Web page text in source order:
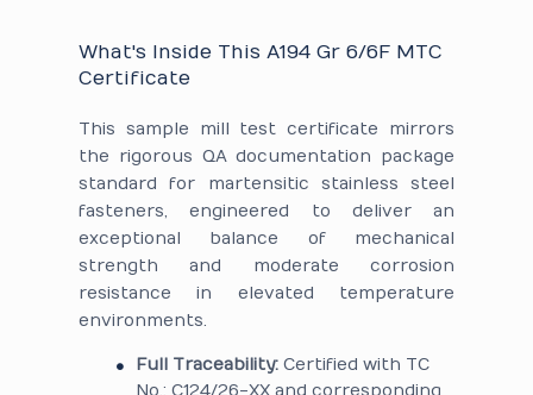
What's Inside This A194 Gr 6/6F MTC
Certificate
This sample mill test certificate mirrors
the rigorous QA documentation package
standard for martensitic stainless steel
fasteners, engineered to deliver an
exceptional balance of mechanical
strength and moderate corrosion
resistance in elevated temperature
environments.
Full Traceability: Certified with TC
No.: C124/26-XX and corresponding